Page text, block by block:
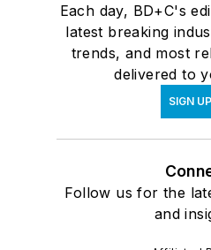
Each day, BD+C's
latest breaking
trends, and most
delivered to
SIGN UP
Follow us for the
and